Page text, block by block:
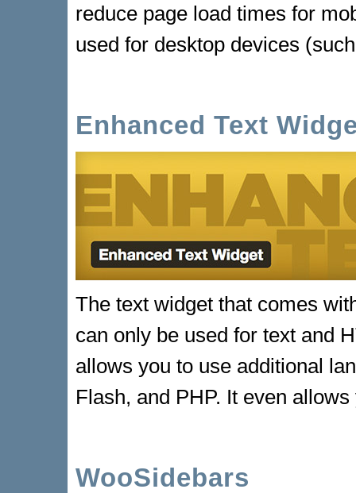
reduce page load times for
used for desktop devices
Enhanced Text
The text widget that comes
can only be used for text and
allows you to use additional
Flash, and PHP. It even
WooSidebars